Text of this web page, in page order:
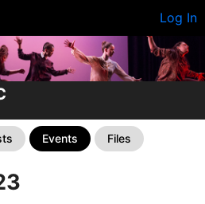
Log In
Events Files